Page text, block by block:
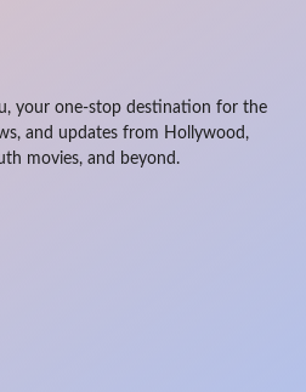
your one-stop destination for the
and updates from Hollywood,
movies, and beyond.